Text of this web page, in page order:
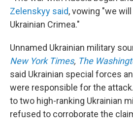
Zelenskyy said, vowing "we
Ukrainian Crimea."
Unnamed Ukrainian military
New York Times, The
said Ukrainian special forces
were responsible for the
to two high-ranking Ukrainian
refused to corroborate the